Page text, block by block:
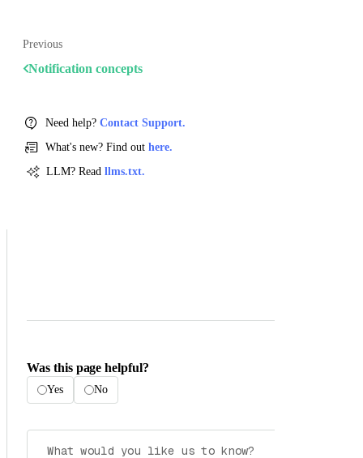
Previous
Notification concepts
Need help? Contact Support.
What's new? Find out here.
LLM? Read llms.txt.
Was this page helpful?
Yes No